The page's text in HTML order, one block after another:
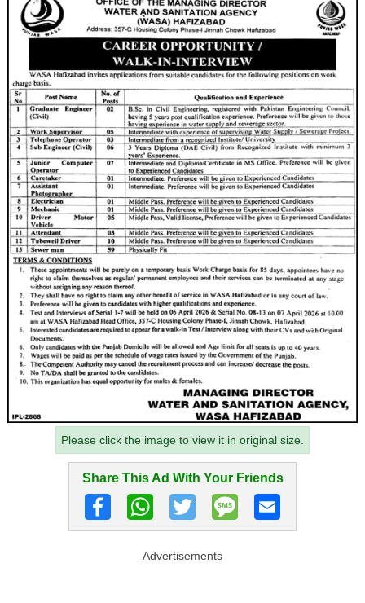
Please click the image to view it in original size.
Share This Ad With Your Friends
Advertisements